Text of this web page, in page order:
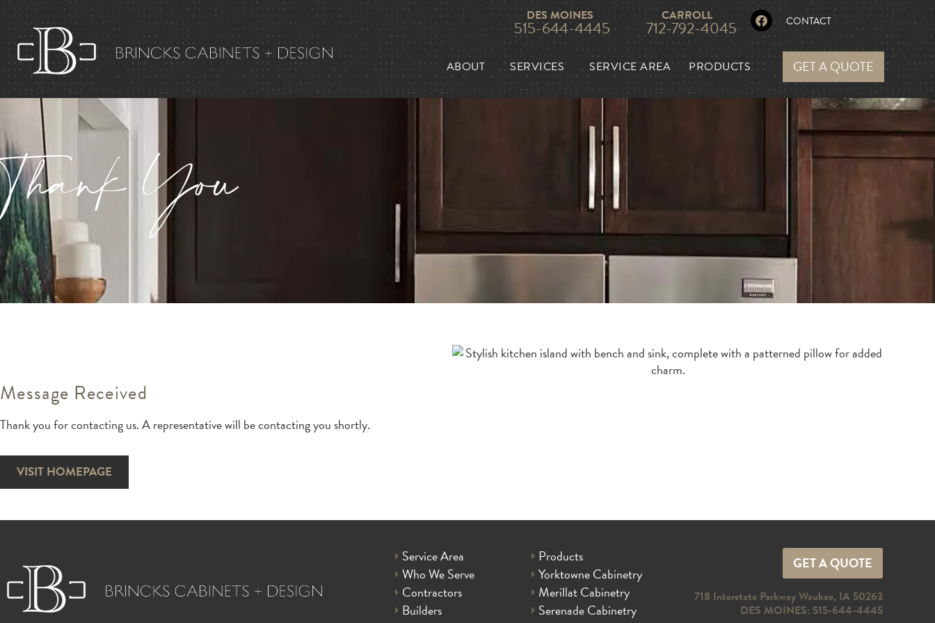
DES MOINES
515-644-4445
CARROLL
712-792-4045 CONTACT
ABOUT SERVICES SERVICE AREA PRODUCTS GET A QUOTE
You
Message Received
Thank you for contacting us. A representative will be contacting you shortly.
VISIT HOMEPAGE
Service Area
Who We Serve
Contractors
Builders
Products
Yorktowne Cabinetry
Merillat Cabinetry
Serenade Cabinetry
GET A QUOTE
718 Interstate Parkway Waukee, IA 50263
DES MOINES: 515-644-4445